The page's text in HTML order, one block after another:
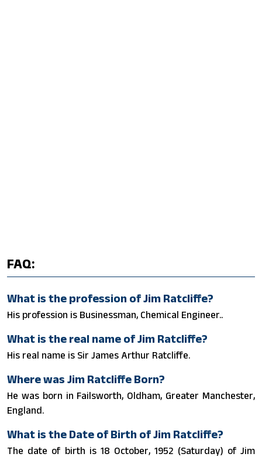
FAQ:
What is the profession of Jim Ratcliffe?
His profession is Businessman, Chemical Engineer..
What is the real name of Jim Ratcliffe?
His real name is Sir James Arthur Ratcliffe.
Where was Jim Ratcliffe Born?
He was born in Failsworth, Oldham, Greater Manchester,
England.
What is the Date of Birth of Jim Ratcliffe?
The date of birth is 18 October, 1952 (Saturday) of Jim